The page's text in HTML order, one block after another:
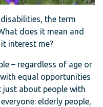
the term
does it mean and
interest me?
– regardless of age or
equal opportunities
about people with
elderly people,